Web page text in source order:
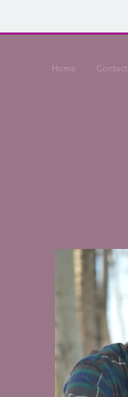
Home Contact